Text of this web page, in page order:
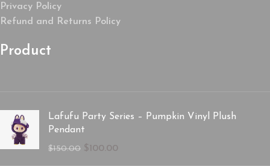
Privacy Policy
Refund and Returns Policy
Product
Lafufu Party Series – Pumpkin Vinyl Plush
Pendant
$150.00 $100.00